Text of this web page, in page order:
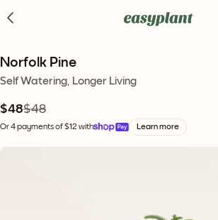
Norfolk Pine
Self Watering, Longer Living
$48$48
Or 4 payments of $12 with Learn more